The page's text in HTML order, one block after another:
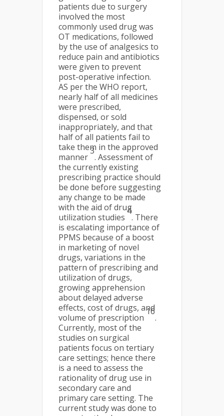
patients due to surgery
involved the most
commonly used drug was
OT medications, followed
by the use of analgesics to
reduce pain and antibiotics
were given to prevent
post-operative infection.
AS per the WHO report,
nearly half of all medicines
were prescribed,
dispensed, or sold
inappropriately, and that
half of all patients fail to
take them in the approved
manner
3
. Assessment of
the currently existing
prescribing practice should
be done before suggesting
any change to be made
with the aid of drug
utilization studies
4
. There
is escalating importance of
PPMS because of a boost
in marketing of novel
drugs, variations in the
pattern of prescribing and
utilization of drugs,
growing apprehension
about delayed adverse
effects, cost of drugs, and
volume of prescription
16
.
Currently, most of the
studies on surgical
patients focus on tertiary
care settings; hence there
is a need to assess the
rationality of drug use in
secondary care and
primary care setting. The
current study was done to